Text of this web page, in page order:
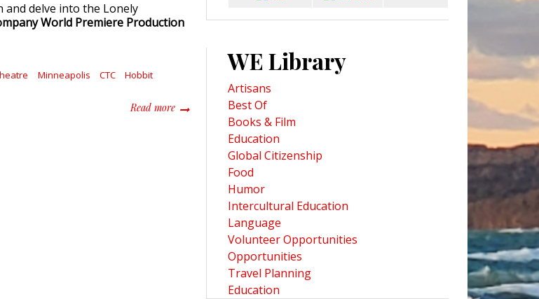
delve into the Lonely
World Premiere Production
Minneapolis CTC
Hobbit
Read moreabout The Hobbit Onstage: A Magical World Premiere at Children’s Theatre Company
WE Library
Artisans
Best Of
Books & Film
Education
Global Citizenship
Food
Humor
Intercultural Education
Language
Volunteer Opportunities
Opportunities
Travel Planning
Education